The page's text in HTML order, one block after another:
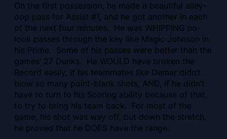
On the first possession, he made a beautiful alley-
oop pass for Assist #1, and he got another in each
of the next four minutes. He was WHIPPING no-
look passes through the key like Magic Johnson in
his Prime. Some of his passes were better than the
games’ 27 Dunks. He WOULD have broken the
Record easily, if his teammates like Demar didn’t
blow so many point-blank shots, AND, if he didn’t
have to turn to his Scoring ability because of that,
to try to bring his team back. For most of the
game, his shot was way off, but down the stretch,
he proved that he DOES have the range.